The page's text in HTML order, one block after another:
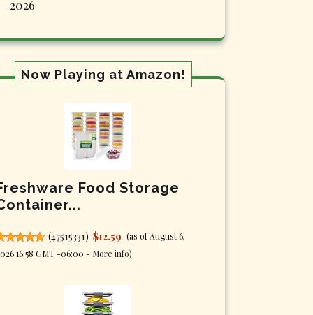
2026
Now Playing at Amazon!
Food Storage
(47515331) $12.59 (as of August 6,
16:58 GMT -06:00 - More info)